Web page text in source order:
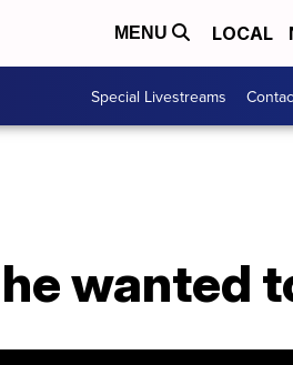
MENU LOCAL
Special Livestreams
wanted